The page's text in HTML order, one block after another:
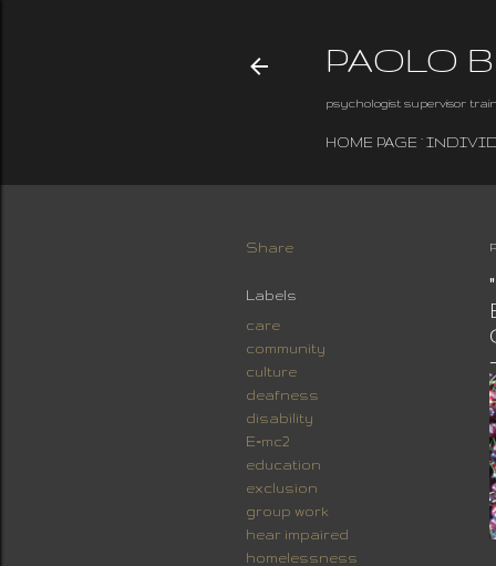
PAOLO
psychologist supervisor
HOME PAGE
Share
Labels
care
community
culture
deafness
disability
E=mc2
education
exclusion
group work
hear impaired
homelessness